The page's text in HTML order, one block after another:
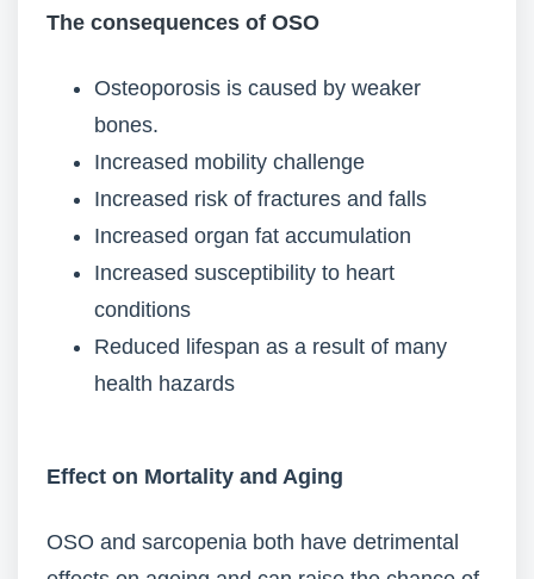
The consequences of OSO
Osteoporosis is caused by weaker
bones.
Increased mobility challenge
Increased risk of fractures and falls
Increased organ fat accumulation
Increased susceptibility to heart
conditions
Reduced lifespan as a result of many
health hazards
Effect on Mortality and Aging
OSO and sarcopenia both have detrimental